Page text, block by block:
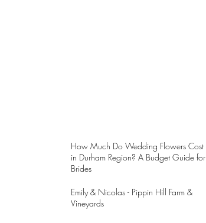
How Much Do Wedding Flowers Cost
in Durham Region? A Budget Guide for
Brides
Emily & Nicolas - Pippin Hill Farm &
Vineyards